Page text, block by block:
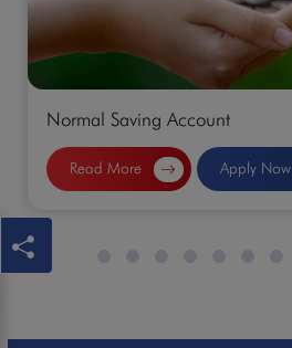
Normal Saving Account
Read More Apply Now